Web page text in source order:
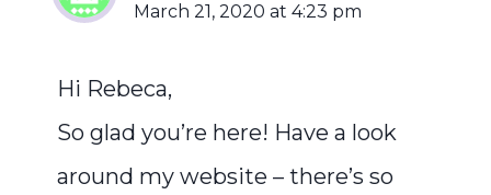
March 21, 2020 at 4:23 pm
Hi Rebeca,
So glad you’re here! Have a look
around my website – there’s so